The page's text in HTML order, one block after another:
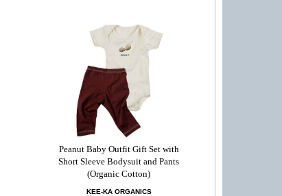
Peanut Baby Outfit Gift Set with
Short Sleeve Bodysuit and Pants
(Organic Cotton)
KEE-KA ORGANICS